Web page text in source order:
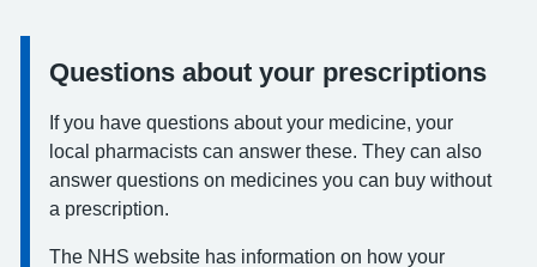
Information:
Questions about your prescriptions
If you have questions about your medicine, your
local pharmacists can answer these. They can also
answer questions on medicines you can buy without
a prescription.
The NHS website has information on how your